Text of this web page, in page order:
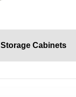
Storage Cabinets